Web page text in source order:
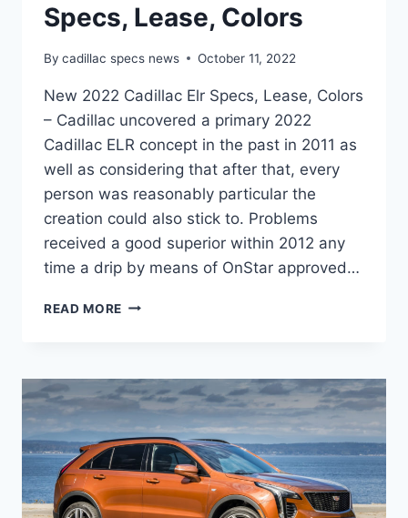
Specs, Lease, Colors
By cadillac specs news October 11, 2022
New 2022 Cadillac Elr Specs, Lease, Colors
– Cadillac uncovered a primary 2022
Cadillac ELR concept in the past in 2011 as
well as considering that after that, every
person was reasonably particular the
creation could also stick to. Problems
received a good superior within 2012 any
time a drip by means of OnStar approved…
READ MORE NEW
SPECS,
LEASE,
COLORS